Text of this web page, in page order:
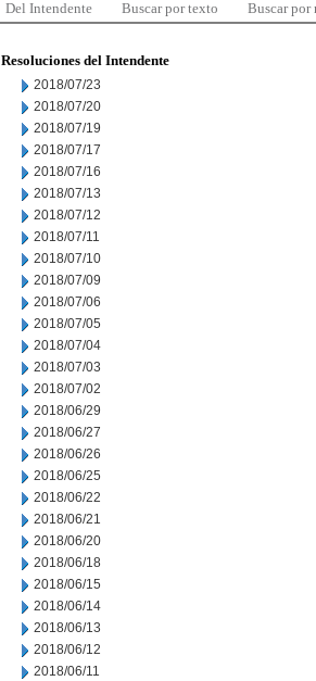
Del Intendente Buscar por texto Buscar por
Resoluciones del Intendente
2018/07/23
2018/07/20
2018/07/19
2018/07/17
2018/07/16
2018/07/13
2018/07/12
2018/07/11
2018/07/10
2018/07/09
2018/07/06
2018/07/05
2018/07/04
2018/07/03
2018/07/02
2018/06/29
2018/06/27
2018/06/26
2018/06/25
2018/06/22
2018/06/21
2018/06/20
2018/06/18
2018/06/15
2018/06/14
2018/06/13
2018/06/12
2018/06/11